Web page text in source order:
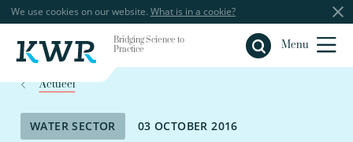
We use cookies on our website. What is in a cookie?
Bridging Science to
Practice
Menu
Close
Actueel
WATER SECTOR 03 OCTOBER 2016